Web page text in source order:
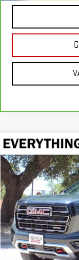
NEW2026GMC
Price Drop
VIN:
1GKS2VKL7TR385875
In Stock
BUY
Compare Vehicle